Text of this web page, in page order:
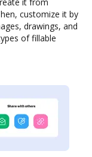
customize it by
drawings, and
of fillable